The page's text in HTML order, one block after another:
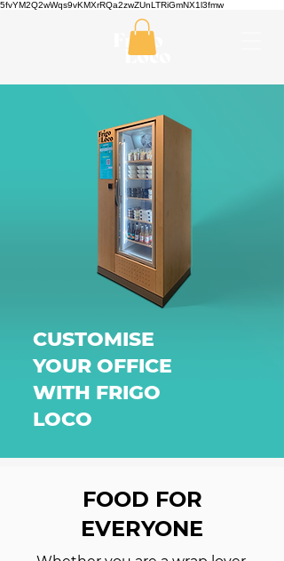
5fvYM2Q2wWqs9vKMXrRQa2zwZUnLTRiGmNX1l3fmw
CUSTOMISE
YOUR OFFICE
WITH FRIGO
LOCO
FOOD FOR
EVERYONE